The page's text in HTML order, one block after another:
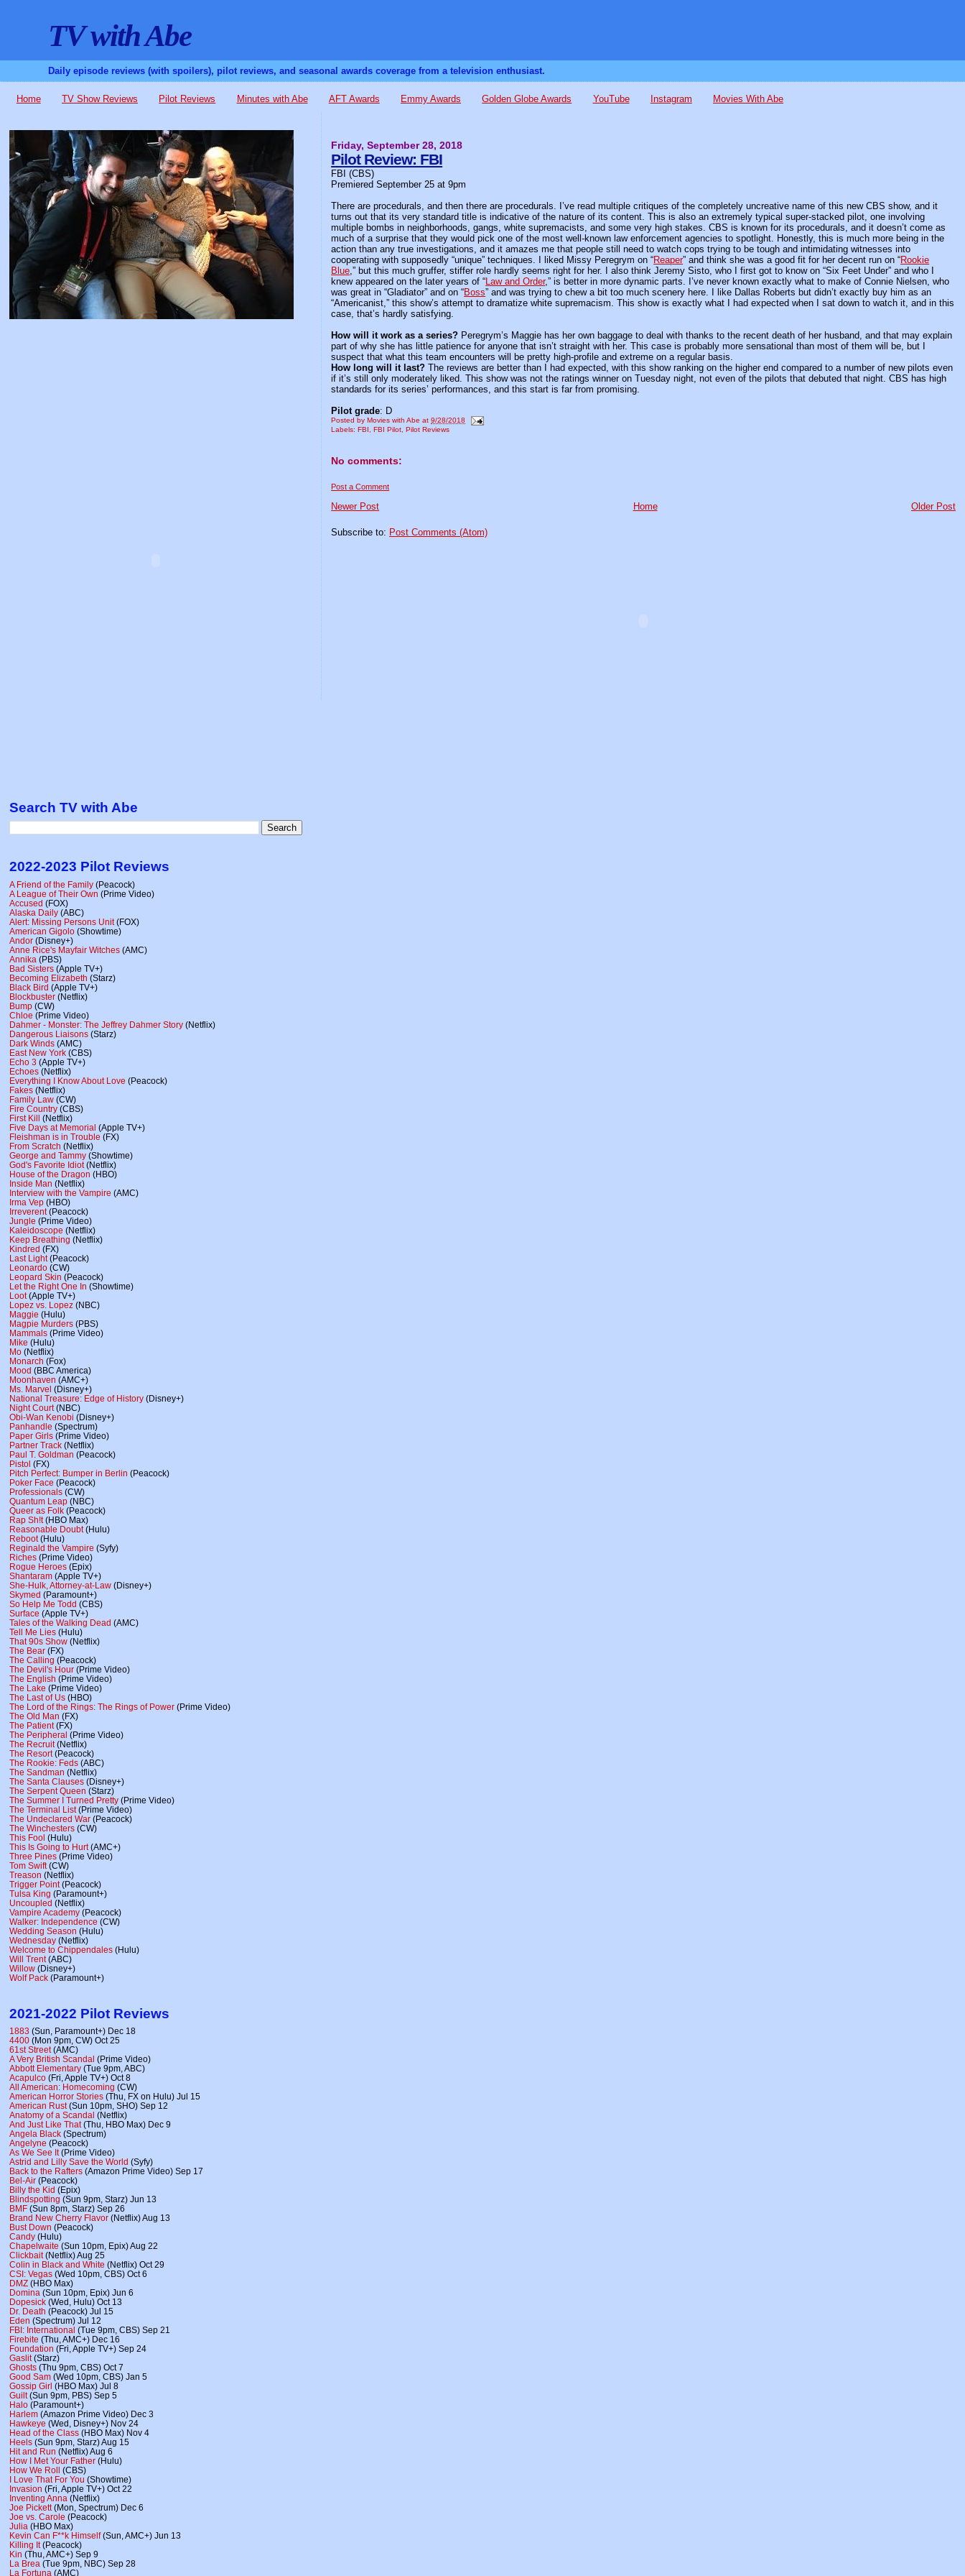
TV with Abe
Daily episode reviews (with spoilers), pilot reviews, and seasonal awards coverage from a television enthusiast.
Home TV Show Reviews Pilot Reviews Minutes with Abe AFT Awards Emmy Awards Golden Globe Awards YouTube Instagram Movies With Abe
Friday, September 28, 2018
Pilot Review: FBI
FBI (CBS)
Premiered September 25 at 9pm
There are procedurals, and then there are procedurals. I’ve read multiple critiques of the completely uncreative name of this new CBS show, and it
turns out that its very standard title is indicative of the nature of its content. This is also an extremely typical super-stacked pilot, one involving
multiple bombs in neighborhoods, gangs, white supremacists, and some very high stakes. CBS is known for its procedurals, and it doesn’t come as
much of a surprise that they would pick one of the most well-known law enforcement agencies to spotlight. Honestly, this is much more being in the
action than any true investigations, and it amazes me that people still need to watch cops trying to be tough and intimidating witnesses into
cooperating with supposedly “unique” techniques. I liked Missy Peregrym on “Reaper” and think she was a good fit for her decent run on “Rookie
Blue,” but this much gruffer, stiffer role hardly seems right for her. I also think Jeremy Sisto, who I first got to know on “Six Feet Under” and who I
knew appeared on the later years of “Law and Order,” is better in more dynamic parts. I’ve never known exactly what to make of Connie Nielsen, who
was great in “Gladiator” and on “Boss” and was trying to chew a bit too much scenery here. I like Dallas Roberts but didn’t exactly buy him as an
“Americanist,” this show’s attempt to dramatize white supremacism. This show is exactly what I had expected when I sat down to watch it, and in this
case, that’s hardly satisfying.
How will it work as a series? Peregrym’s Maggie has her own baggage to deal with thanks to the recent death of her husband, and that may explain
part of why she has little patience for anyone that isn’t straight with her. This case is probably more sensational than most of them will be, but I
suspect that what this team encounters will be pretty high-profile and extreme on a regular basis.
How long will it last? The reviews are better than I had expected, with this show ranking on the higher end compared to a number of new pilots even
if it’s still only moderately liked. This show was not the ratings winner on Tuesday night, not even of the pilots that debuted that night. CBS has high
standards for its series’ performances, and this start is far from promising.
Pilot grade: D
Posted byMovies with Abe at9/28/2018
Labels:FBI ,FBI Pilot ,Pilot Reviews
No comments:
Post a Comment
Newer Post Older Post
Home
Subscribe to: Post Comments (Atom)
Search TV with Abe
2022-2023 Pilot Reviews
A Friend of the Family (Peacock)
A League of Their Own (Prime Video)
Accused (FOX)
Alaska Daily (ABC)
Alert: Missing Persons Unit(FOX)
American Gigolo (Showtime)
Andor (Disney+)
Anne Rice's Mayfair Witches (AMC)
Annika (PBS)
Bad Sisters (Apple TV+)
Becoming Elizabeth (Starz)
Black Bird (Apple TV+)
Blockbuster (Netflix)
Bump (CW)
Chloe (Prime Video)
Dahmer - Monster: The Jeffrey Dahmer Story (Netflix)
Dangerous Liaisons (Starz)
Dark Winds (AMC)
East New York (CBS)
Echo 3 (Apple TV+)
Echoes (Netflix)
Everything I Know About Love (Peacock)
Fakes (Netflix)
Family Law (CW)
Fire Country (CBS)
First Kill (Netflix)
Five Days at Memorial (Apple TV+)
Fleishman is in Trouble (FX)
From Scratch (Netflix)
George and Tammy (Showtime)
God's Favorite Idiot(Netflix)
House of the Dragon (HBO)
Inside Man (Netflix)
Interview with the Vampire (AMC)
Irma Vep (HBO)
Irreverent(Peacock)
Jungle (Prime Video)
Kaleidoscope (Netflix)
Keep Breathing (Netflix)
Kindred (FX)
Last Light(Peacock)
Leonardo (CW)
Leopard Skin (Peacock)
Let the Right One In (Showtime)
Loot(Apple TV+)
Lopez vs. Lopez (NBC)
Maggie (Hulu)
Magpie Murders (PBS)
Mammals (Prime Video)
Mike (Hulu)
Mo (Netflix)
Monarch (Fox)
Mood (BBC America)
Moonhaven (AMC+)
Ms. Marvel (Disney+)
National Treasure: Edge of History (Disney+)
Night Court(NBC)
Obi-Wan Kenobi (Disney+)
Panhandle (Spectrum)
Paper Girls (Prime Video)
Partner Track (Netflix)
Paul T. Goldman (Peacock)
Pistol (FX)
Pitch Perfect: Bumper in Berlin (Peacock)
Poker Face (Peacock)
Professionals (CW)
Quantum Leap (NBC)
Queer as Folk (Peacock)
Rap Sh!t(HBO Max)
Reasonable Doubt(Hulu)
Reboot(Hulu)
Reginald the Vampire (Syfy)
Riches (Prime Video)
Rogue Heroes (Epix)
Shantaram (Apple TV+)
She-Hulk, Attorney-at-Law (Disney+)
Skymed (Paramount+)
So Help Me Todd (CBS)
Surface (Apple TV+)
Tales of the Walking Dead (AMC)
Tell Me Lies (Hulu)
That 90s Show (Netflix)
The Bear (FX)
The Calling (Peacock)
The Devil's Hour (Prime Video)
The English (Prime Video)
The Lake (Prime Video)
The Last of Us (HBO)
The Lord of the Rings: The Rings of Power (Prime Video)
The Old Man (FX)
The Patient(FX)
The Peripheral (Prime Video)
The Recruit(Netflix)
The Resort(Peacock)
The Rookie: Feds (ABC)
The Sandman (Netflix)
The Santa Clauses (Disney+)
The Serpent Queen (Starz)
The Summer I Turned Pretty (Prime Video)
The Terminal List(Prime Video)
The Undeclared War (Peacock)
The Winchesters (CW)
This Fool (Hulu)
This Is Going to Hurt(AMC+)
Three Pines (Prime Video)
Tom Swift(CW)
Treason (Netflix)
Trigger Point(Peacock)
Tulsa King (Paramount+)
Uncoupled (Netflix)
Vampire Academy (Peacock)
Walker: Independence (CW)
Wedding Season (Hulu)
Wednesday (Netflix)
Welcome to Chippendales (Hulu)
Will Trent(ABC)
Willow (Disney+)
Wolf Pack (Paramount+)
2021-2022 Pilot Reviews
1883 (Sun, Paramount+) Dec 18
4400 (Mon 9pm, CW) Oct 25
61st Street(AMC)
A Very British Scandal (Prime Video)
Abbott Elementary (Tue 9pm, ABC)
Acapulco (Fri, Apple TV+) Oct 8
All American: Homecoming (CW)
American Horror Stories (Thu, FX on Hulu) Jul 15
American Rust(Sun 10pm, SHO) Sep 12
Anatomy of a Scandal (Netflix)
And Just Like That(Thu, HBO Max) Dec 9
Angela Black (Spectrum)
Angelyne (Peacock)
As We See It(Prime Video)
Astrid and Lilly Save the World (Syfy)
Back to the Rafters (Amazon Prime Video) Sep 17
Bel-Air (Peacock)
Billy the Kid (Epix)
Blindspotting (Sun 9pm, Starz) Jun 13
BMF (Sun 8pm, Starz) Sep 26
Brand New Cherry Flavor (Netflix) Aug 13
Bust Down (Peacock)
Candy (Hulu)
Chapelwaite (Sun 10pm, Epix) Aug 22
Clickbait(Netflix) Aug 25
Colin in Black and White (Netflix) Oct 29
CSI: Vegas (Wed 10pm, CBS) Oct 6
DMZ (HBO Max)
Domina (Sun 10pm, Epix) Jun 6
Dopesick (Wed, Hulu) Oct 13
Dr. Death (Peacock) Jul 15
Eden (Spectrum) Jul 12
FBI: International (Tue 9pm, CBS) Sep 21
Firebite (Thu, AMC+) Dec 16
Foundation (Fri, Apple TV+) Sep 24
Gaslit(Starz)
Ghosts (Thu 9pm, CBS) Oct 7
Good Sam (Wed 10pm, CBS) Jan 5
Gossip Girl (HBO Max) Jul 8
Guilt(Sun 9pm, PBS) Sep 5
Halo (Paramount+)
Harlem (Amazon Prime Video) Dec 3
Hawkeye (Wed, Disney+) Nov 24
Head of the Class (HBO Max) Nov 4
Heels (Sun 9pm, Starz) Aug 15
Hit and Run (Netflix) Aug 6
How I Met Your Father (Hulu)
How We Roll (CBS)
I Love That For You (Showtime)
Invasion (Fri, Apple TV+) Oct 22
Inventing Anna (Netflix)
Joe Pickett(Mon, Spectrum) Dec 6
Joe vs. Carole (Peacock)
Julia (HBO Max)
Kevin Can F**k Himself(Sun, AMC+) Jun 13
Killing It(Peacock)
Kin (Thu, AMC+) Sep 9
La Brea (Tue 9pm, NBC) Sep 28
La Fortuna (AMC)